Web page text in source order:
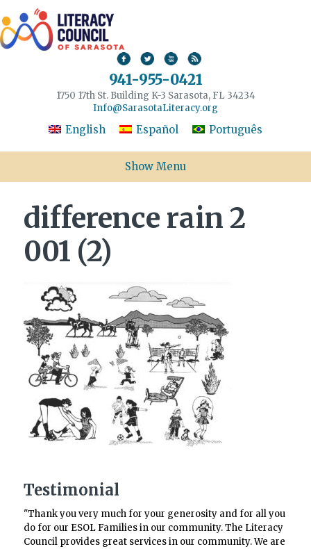
941-955-0421
1750 17th St. Building K-3 Sarasota, FL 34234
Info@SarasotaLiteracy.org
English Español Português
Show Menu
difference rain 2
001 (2)
Testimonial
"Thank you very much for your generosity and for all you
do for our ESOL Families in our community. The Literacy
Council provides great services in our community. We are